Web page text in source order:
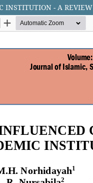
INSTITUTION - A REVIEW